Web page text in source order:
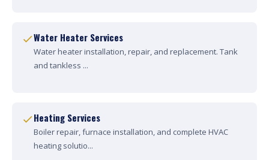
Water Heater Services
Water heater installation, repair, and replacement. Tank
and tankless ...
Heating Services
Boiler repair, furnace installation, and complete HVAC
heating solutio...